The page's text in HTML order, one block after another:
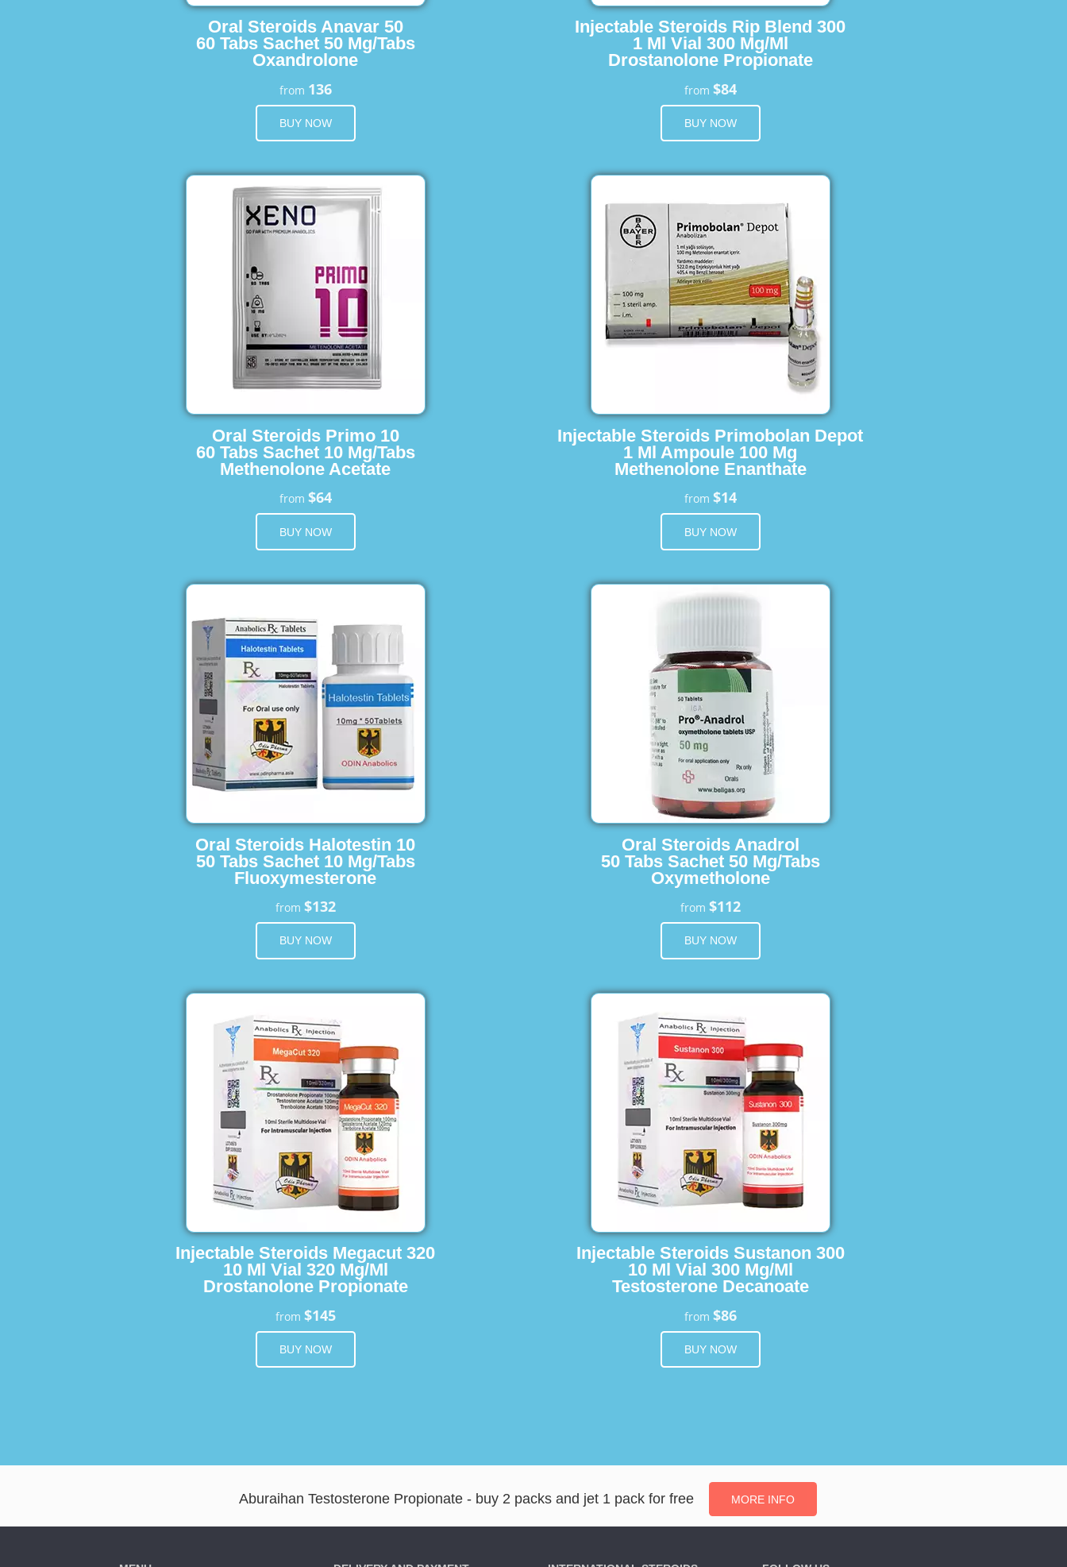
Oral Steroids Anavar 50
60 Tabs Sachet 50 Mg/Tabs
Oxandrolone
from 136
BUY NOW
Injectable Steroids Rip Blend 300
1 Ml Vial 300 Mg/Ml
Drostanolone Propionate
from $84
BUY NOW
Oral Steroids Primo 10
60 Tabs Sachet 10 Mg/Tabs
Methenolone Acetate
from $64
BUY NOW
Injectable Steroids Primobolan Depot
1 Ml Ampoule 100 Mg
Methenolone Enanthate
from $14
BUY NOW
Oral Steroids Halotestin 10
50 Tabs Sachet 10 Mg/Tabs
Fluoxymesterone
from $132
BUY NOW
Oral Steroids Anadrol
50 Tabs Sachet 50 Mg/Tabs
Oxymetholone
from $112
BUY NOW
Injectable Steroids Megacut 320
10 Ml Vial 320 Mg/Ml
Drostanolone Propionate
from $145
BUY NOW
Injectable Steroids Sustanon 300
10 Ml Vial 300 Mg/Ml
Testosterone Decanoate
from $86
BUY NOW
Aburaihan Testosterone Propionate - buy 2 packs and jet 1 pack for free MORE INFO